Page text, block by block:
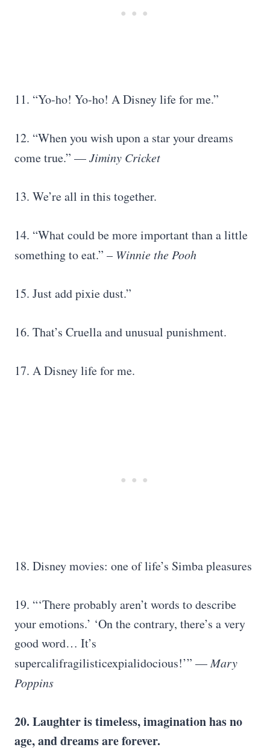
11. “Yo-ho! Yo-ho! A Disney life for me.”
12. “When you wish upon a star your dreams
come true.” —Jiminy Cricket
13. We’re all in this together.
14. “What could be more important than a little
something to eat.” – Winnie the Pooh
15. Just add pixie dust.”
16. That’s Cruella and unusual punishment.
17. A Disney life for me.
18. Disney movies: one of life’s Simba pleasures
19. “‘There probably aren’t words to describe
your emotions.’ ‘On the contrary, there’s a very
good word… It’s
supercalifragilisticexpialidocious!’” —Mary
Poppins
20. Laughter is timeless, imagination has no
age, and dreams are forever.